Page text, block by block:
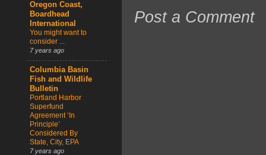
Post a Comment
Oregon Coast,
Boardhead
International
You might want to
consider ...
7 years ago
Columbia Basin
Fish and Wildlife
Bulletin
Portland Harbor
Superfund
Agreement ‘In
Principle’
Considered By
State, City, EPA
7 years ago